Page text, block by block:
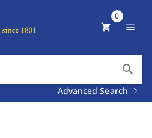
search
Advanced Search
shopping_cart
0
menu